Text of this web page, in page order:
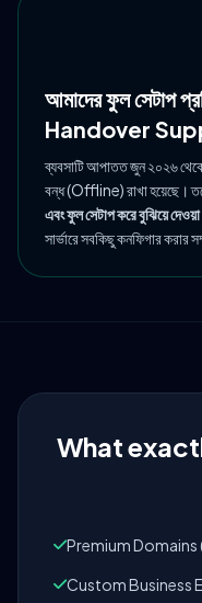
আমাদের ফুল সেটাপ
Handover
ব্যবসাটি আপাতত জুন ২০২৬
বন্ধ (Offline) রাখা হয়েছে।
এবং ফুল সেটাপ করে বুঝিয়ে দেওয়া
সার্ভারে সবকিছু কনফিগার করার
What
Premium
Custom Business